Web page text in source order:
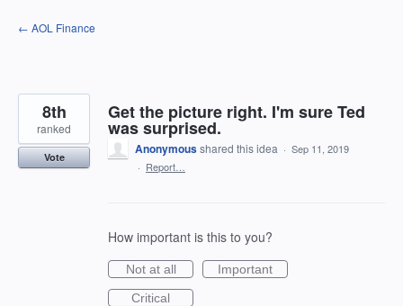
Skip
to
← AOL Finance
Get the picture right. I'm sure Ted
was surprised.
8th
ranked
Vote
Anonymousshared this idea · Sep 11, 2019
· Report…
How important is this to you?
Not at all
Important
Critical